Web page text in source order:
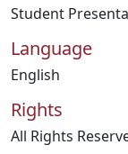
Student
Language
English
Rights
All Rights